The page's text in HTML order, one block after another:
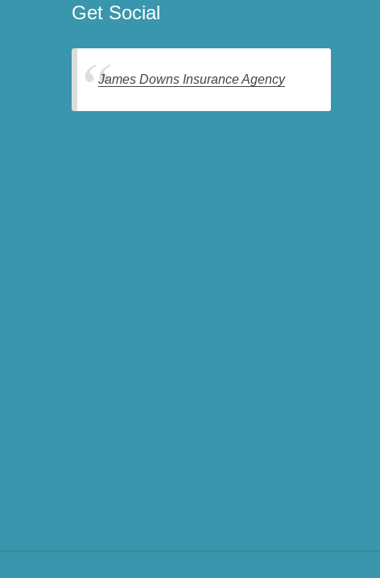
Get Social
James Downs Insurance Agency